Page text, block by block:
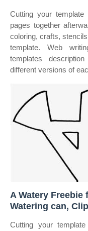
Cutting your
pages together
coloring, crafts,
template. Web
templates
different versions of
A Watery
Watering can,
Cutting your